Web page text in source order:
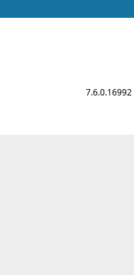
7.6.0.16992